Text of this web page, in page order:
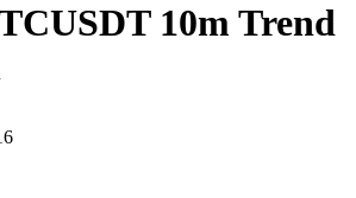
10mTrend